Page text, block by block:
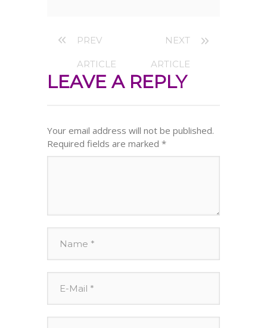
PREV
ARTICLE
NEXT
ARTICLE
LEAVE A REPLY
Your email address will not be published.
Required fields are marked *